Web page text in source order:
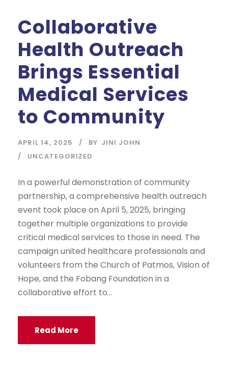
Collaborative
Health Outreach
Brings Essential
Medical Services
to Community
APRIL 14, 2025 BY JINI JOHN
UNCATEGORIZED
In a powerful demonstration of community
partnership, a comprehensive health outreach
event took place on April 5, 2025, bringing
together multiple organizations to provide
critical medical services to those in need. The
campaign united healthcare professionals and
volunteers from the Church of Patmos, Vision of
Hope, and the Fobang Foundation in a
collaborative effort to...
Read More